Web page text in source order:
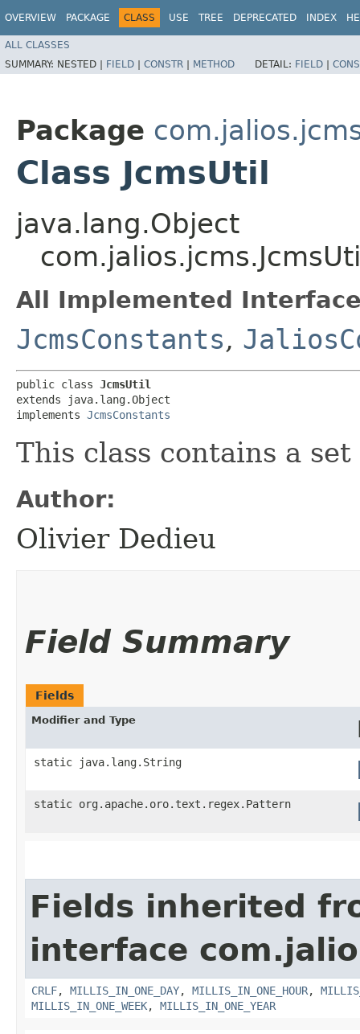
OVERVIEW PACKAGE CLASS USE TREE DEPRECATED INDEX
ALL CLASSES
SUMMARY: NESTED | FIELD | CONSTR | METHOD DETAIL: FIELD |
Package
Class JcmsUtil
java.lang.Object
All Implemented
JcmsConstants,
public class JcmsUtil
extends java.lang.Object
implements JcmsConstants
This class contains a
Author:
Olivier Dedieu
Field Summary
Fields
Modifier and Type
static java.lang.String
static org.apache.oro.text.regex.Pattern
Fields inherited
interface
CRLF, MILLIS_IN_ONE_DAY, MILLIS_IN_ONE_HOUR,
MILLIS_IN_ONE_WEEK, MILLIS_IN_ONE_YEAR